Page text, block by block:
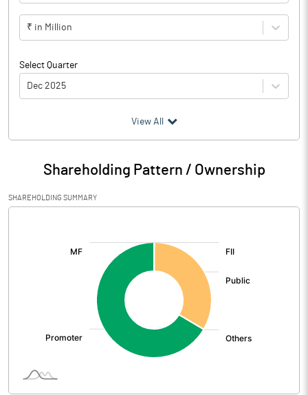
₹ in Million
Select Quarter
Dec 2025
Particulars Dec 2025
Audited / UnAudited UnAudited
Net Sales 326.51
Total Expenditure
Operating Profit
Interest
View All
Shareholding Pattern / Ownership
SHAREHOLDING SUMMARY